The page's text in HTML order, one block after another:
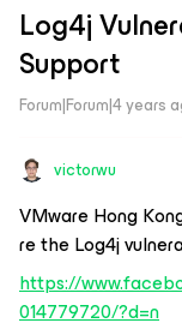
Log4j
Support
Forum|Forum|4 years
victorwu
VMware Hong
re the Log4j
https://
014779720/?d=n